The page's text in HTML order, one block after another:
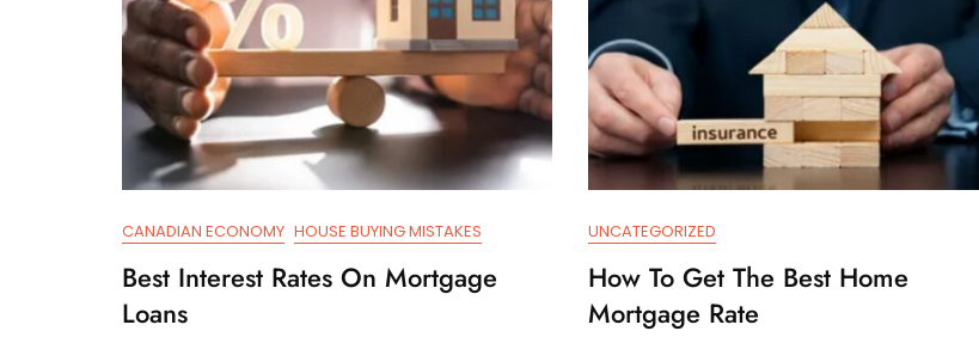
CANADIAN ECONOMY HOUSE BUYING MISTAKES
Best Interest Rates On Mortgage
Loans
UNCATEGORIZED
How To Get The Best Home
Mortgage Rate